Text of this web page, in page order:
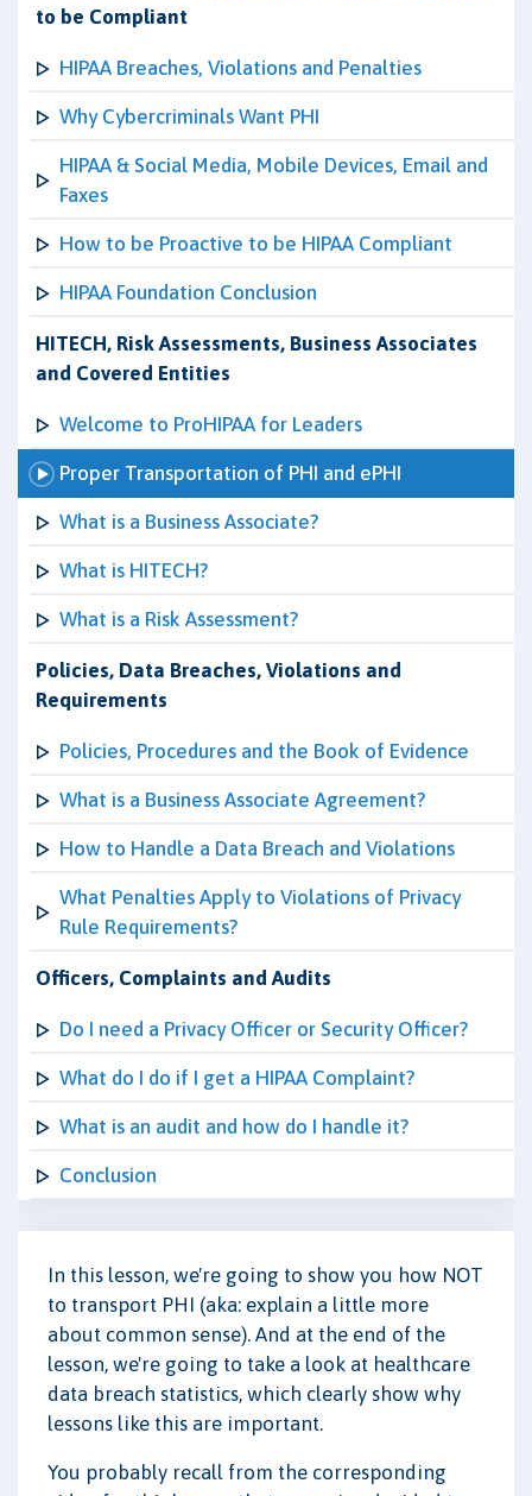
to be Compliant
HIPAA Breaches, Violations and Penalties
Why Cybercriminals Want PHI
HIPAA & Social Media, Mobile Devices, Email and
Faxes
How to be Proactive to be HIPAA Compliant
HIPAA Foundation Conclusion
HITECH, Risk Assessments, Business Associates
and Covered Entities
Welcome to ProHIPAA for Leaders
Proper Transportation of PHI and ePHI
What is a Business Associate?
What is HITECH?
What is a Risk Assessment?
Policies, Data Breaches, Violations and
Requirements
Policies, Procedures and the Book of Evidence
What is a Business Associate Agreement?
How to Handle a Data Breach and Violations
What Penalties Apply to Violations of Privacy
Rule Requirements?
Officers, Complaints and Audits
Do I need a Privacy Officer or Security Officer?
What do I do if I get a HIPAA Complaint?
What is an audit and how do I handle it?
Conclusion
In this lesson, we're going to show you how NOT
to transport PHI (aka: explain a little more
about common sense). And at the end of the
lesson, we're going to take a look at healthcare
data breach statistics, which clearly show why
lessons like this are important.
You probably recall from the corresponding